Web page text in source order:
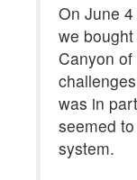
On June
we
Canyon
was in
seemed
system.